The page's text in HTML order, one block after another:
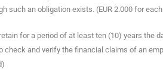
such an obligation exists. (EUR 2.000 for
for a period of at least ten (10) years the
check and verify the financial claims of an